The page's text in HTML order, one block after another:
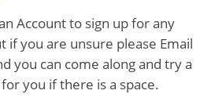
Account to sign up for any
if you are unsure please Email
you can come along and try a
you if there is a space.